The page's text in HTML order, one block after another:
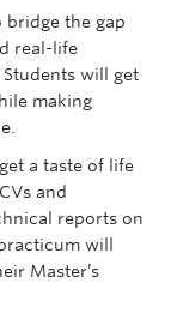
bridge the gap
real-life
will get
making
a taste of life
and
reports on
will
Master’s